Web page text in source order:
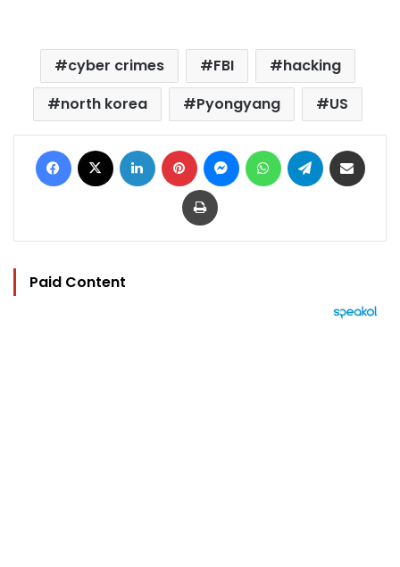
cyber crimes FBI
hacking
north korea
Pyongyang US
Facebook LinkedIn Pinterest MessengerWhatsAppTelegram
Print
Paid Content